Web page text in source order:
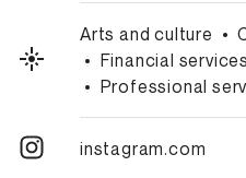
Arts and culture •
• Financial services
• Professional
instagram.com